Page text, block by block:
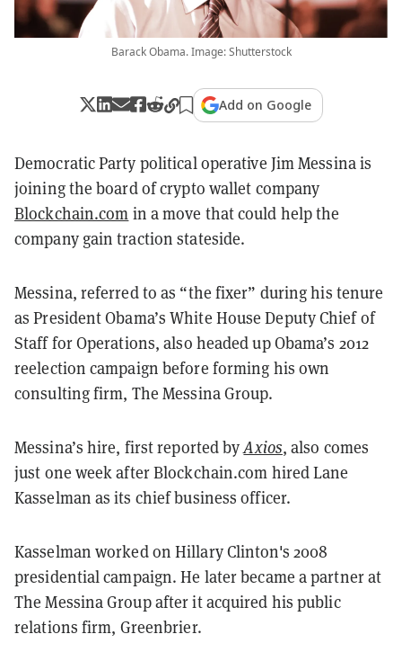
Barack Obama. Image: Shutterstock
Add on Google
Democratic Party political operative Jim Messina is
joining the board of crypto wallet company
Blockchain.com in a move that could help the
company gain traction stateside.
Messina, referred to as “the fixer” during his tenure
as President Obama’s White House Deputy Chief of
Staff for Operations, also headed up Obama’s 2012
reelection campaign before forming his own
consulting firm, The Messina Group.
Messina’s hire, first reported byAxios, also comes
just one week after Blockchain.com hired Lane
Kasselman as its chief business officer.
Kasselman worked on Hillary Clinton's 2008
presidential campaign. He later became a partner at
The Messina Group after it acquired his public
relations firm, Greenbrier.